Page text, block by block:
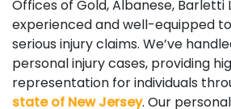
Offices of Gold, Albanese, Barletti
experienced and well-equipped
serious injury claims. We’ve
personal injury cases, providing
representation for individuals
state of New Jersey. Our